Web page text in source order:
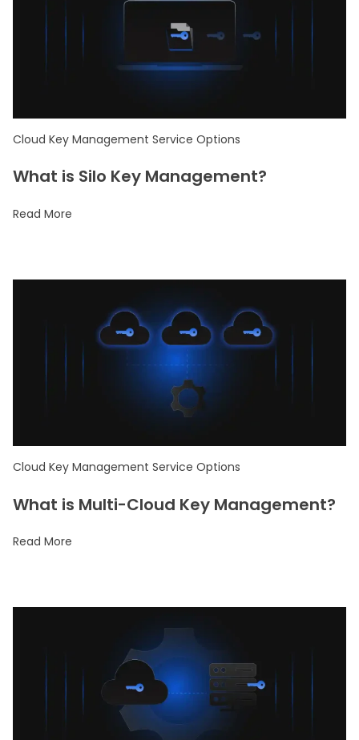
Cloud Key Management Service Options
What is Silo Key Management?
Read More
Cloud Key Management Service Options
What is Multi-Cloud Key Management?
Read More